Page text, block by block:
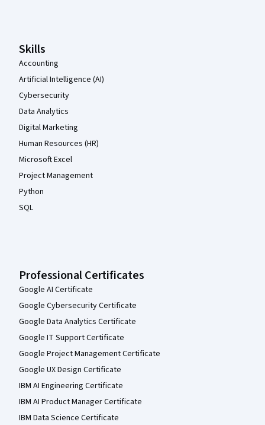
Skills
Accounting
Artificial Intelligence (AI)
Cybersecurity
Data Analytics
Digital Marketing
Human Resources (HR)
Microsoft Excel
Project Management
Python
SQL
Professional Certificates
Google AI Certificate
Google Cybersecurity Certificate
Google Data Analytics Certificate
Google IT Support Certificate
Google Project Management Certificate
Google UX Design Certificate
IBM AI Engineering Certificate
IBM AI Product Manager Certificate
IBM Data Science Certificate